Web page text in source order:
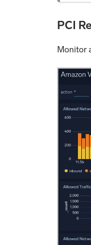
PCI
Monitor